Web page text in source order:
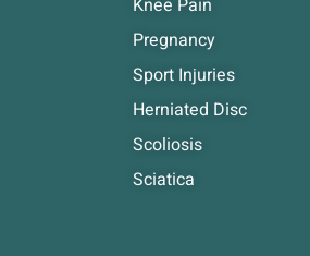
Knee Pain
Pregnancy
Sport Injuries
Herniated Disc
Scoliosis
Sciatica